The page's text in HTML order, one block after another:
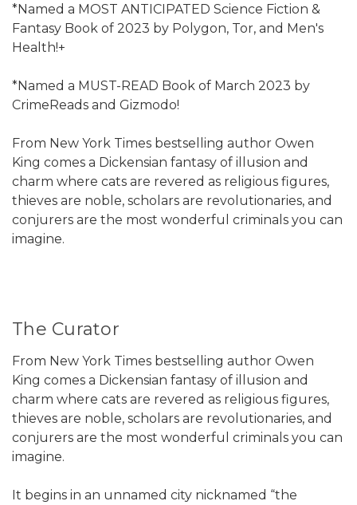
*Named a MOST ANTICIPATED Science Fiction &
Fantasy Book of 2023 by Polygon, Tor, and Men's
Health!+
*Named a MUST-READ Book of March 2023 by
CrimeReads and Gizmodo!
From New York Times bestselling author Owen
King comes a Dickensian fantasy of illusion and
charm where cats are revered as religious figures,
thieves are noble, scholars are revolutionaries, and
conjurers are the most wonderful criminals you can
imagine.
The Curator
From New York Times bestselling author Owen
King comes a Dickensian fantasy of illusion and
charm where cats are revered as religious figures,
thieves are noble, scholars are revolutionaries, and
conjurers are the most wonderful criminals you can
imagine.
It begins in an unnamed city nicknamed “the